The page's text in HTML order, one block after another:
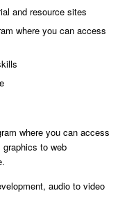
and resource sites
where you can access
where you can access
to web
audio to video